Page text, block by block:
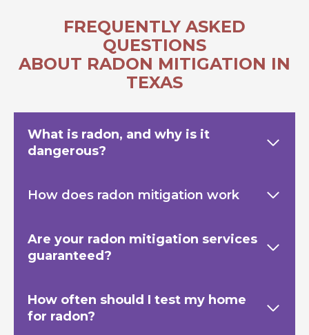
FREQUENTLY ASKED
QUESTIONS
ABOUT RADON MITIGATION IN
TEXAS
What is radon, and why is it
dangerous?
How does radon mitigation work
Are your radon mitigation services
guaranteed?
How often should I test my home
for radon?